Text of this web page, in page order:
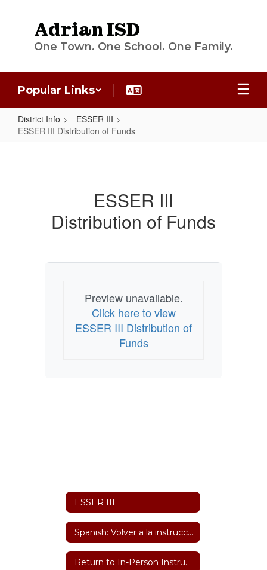
Adrian ISD
One Town. One School. One Family.
Popular Links
District Info
ESSER III
ESSER III Distribution of Funds
Funds
ESSER III
Distribution of Funds
Preview unavailable.
Click here to view
ESSER III Distribution of
Funds
ESSER III
Spanish: Volver a la instrucción en persona y Plan de Continuidad
Return to In-Person Instruction & Continuity Plan